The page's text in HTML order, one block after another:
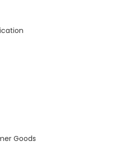
Goods